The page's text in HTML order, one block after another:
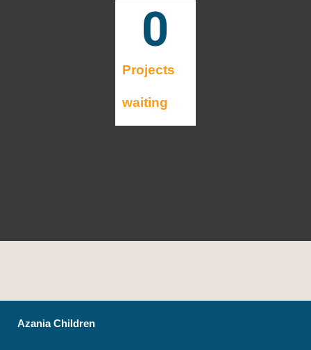
Projects
waiting
0
Azania Children